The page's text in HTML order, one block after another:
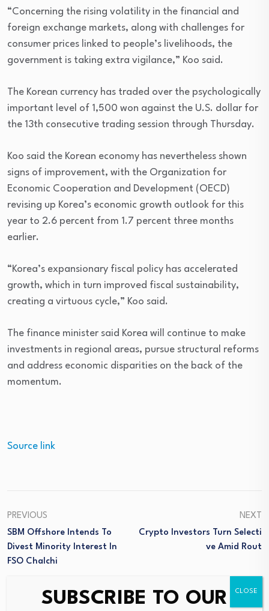
“Concerning the rising volatility in the financial and
foreign exchange markets, along with challenges for
consumer prices linked to people’s livelihoods, the
government is taking extra vigilance,” Koo said.
The Korean currency has traded over the psychologically
important level of 1,500 won against the U.S. dollar for
the 13th consecutive trading session through Thursday.
Koo said the Korean economy has nevertheless shown
signs of improvement, with the Organization for
Economic Cooperation and Development (OECD)
revising up Korea’s economic growth outlook for this
year to 2.6 percent from 1.7 percent three months
earlier.
“Korea’s expansionary fiscal policy has accelerated
growth, which in turn improved fiscal sustainability,
creating a virtuous cycle,” Koo said.
The finance minister said Korea will continue to make
investments in regional areas, pursue structural reforms
and address economic disparities on the back of the
momentum.
Source link
PREVIOUS
SBM Offshore Intends To
Divest Minority Interest In
FSO Chalchi
NEXT
Crypto Investors Turn Selecti
Ve Amid Rout
SUBSCRIBE TO OUR